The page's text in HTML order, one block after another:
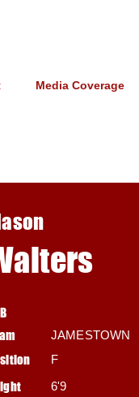
Media Coverage
JAMESTOWN
F
6'9